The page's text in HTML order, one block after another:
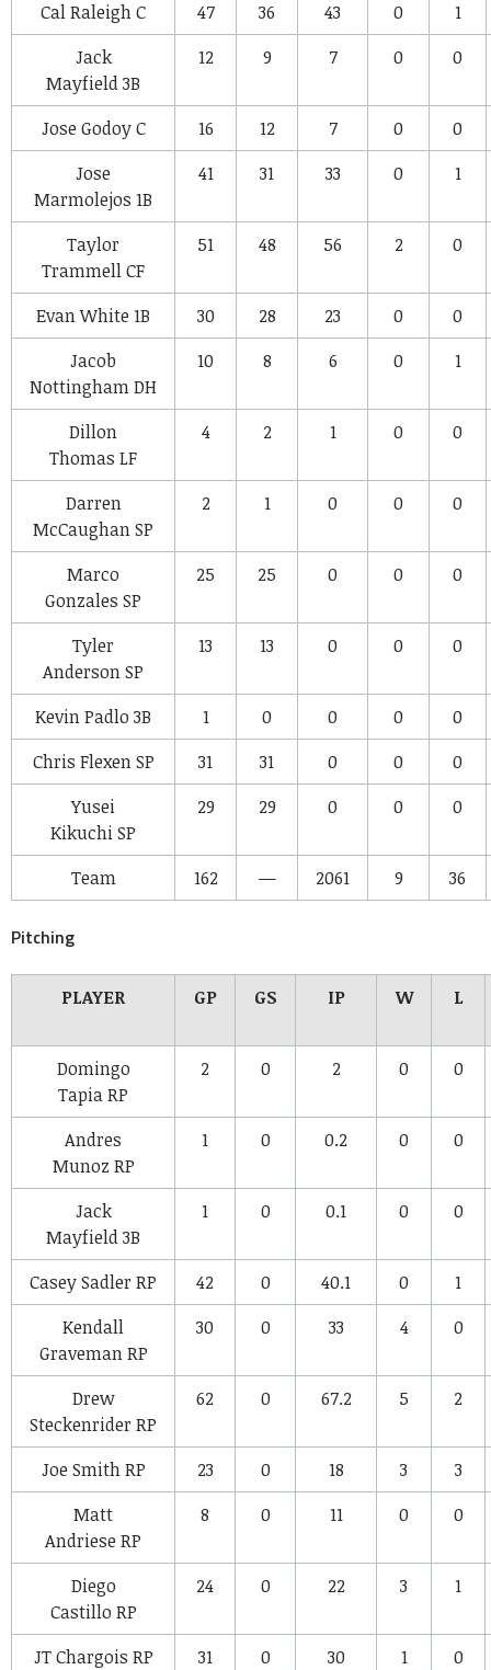
Cal RaleighC 47 36 43 0
1
Jack
Mayfield3B
12 9 7 0 0
Jose GodoyC 16 12 7 0
0
Jose
Marmolejos 1B
41 31 33 0 1
Taylor
TrammellCF
51 48 56 2 0
Evan White 1B 30 28 23 0
0
Jacob
NottinghamDH
10 8 6 0 1
Dillon
Thomas LF
4 2 1 0 0
Darren
McCaughanSP
2 1 0 0 0
Marco
Gonzales SP
25 25 0 0 0
Tyler
AndersonSP
13 13 0 0 0
Kevin Padlo 3B 1 0 0 0
0
Chris FlexenSP 31 31 0 0
0
Yusei
KikuchiSP
29 29 0 0 0
Team 162 — 2061 9 36
Pitching
PLAYER GP GS IP W L
Domingo
TapiaRP
2 0 2 0 0
Andres
Munoz RP
1 0 0.2 0 0
Jack
Mayfield3B
1 0 0.1 0 0
Casey Sadler RP 42 0 40.1 0
1
Kendall
GravemanRP
30 0 33 4 0
Drew
Steckenrider RP
62 0 67.2 5 2
Joe SmithRP 23 0 18 3
3
Matt
Andriese RP
8 0 11 0 0
Diego
Castillo RP
24 0 22 3 1
JT Chargois RP 31 0 30 1
0